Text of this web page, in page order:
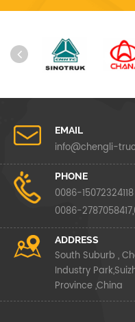
EMAIL
info@chengli-
PHONE
0086-15072324118
0086-
ADDRESS
South Suburb ,
Industry
Province ,China